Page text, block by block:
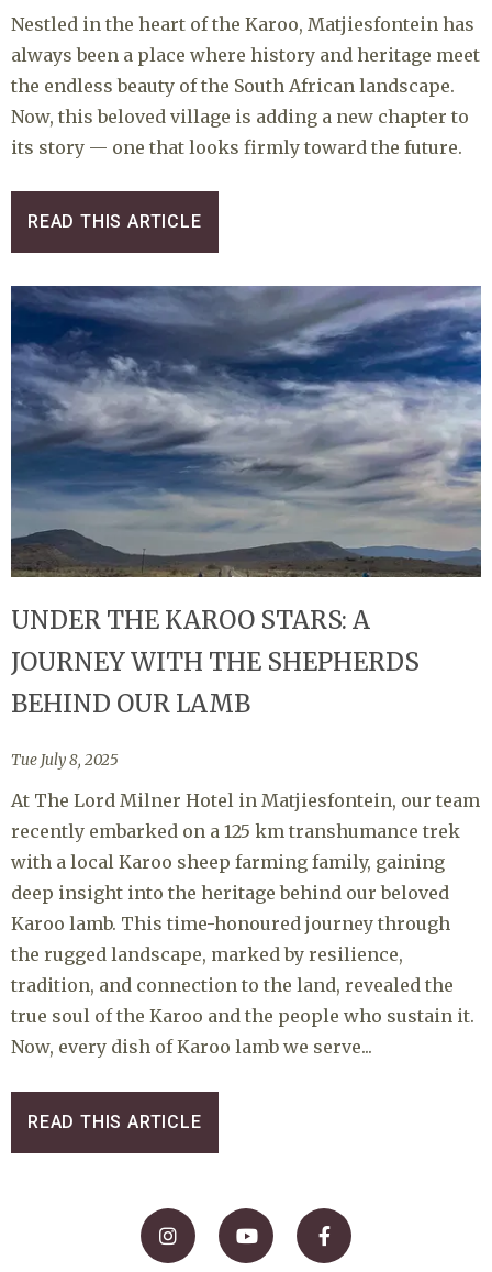
Nestled in the heart of the Karoo, Matjiesfontein has
always been a place where history and heritage meet
the endless beauty of the South African landscape.
Now, this beloved village is adding a new chapter to
its story — one that looks firmly toward the future.
READ THIS ARTICLE
UNDER THE KAROO STARS: A
JOURNEY WITH THE SHEPHERDS
BEHIND OUR LAMB
Tue July 8, 2025
At The Lord Milner Hotel in Matjiesfontein, our team
recently embarked on a 125 km transhumance trek
with a local Karoo sheep farming family, gaining
deep insight into the heritage behind our beloved
Karoo lamb. This time-honoured journey through
the rugged landscape, marked by resilience,
tradition, and connection to the land, revealed the
true soul of the Karoo and the people who sustain it.
Now, every dish of Karoo lamb we serve...
READ THIS ARTICLE